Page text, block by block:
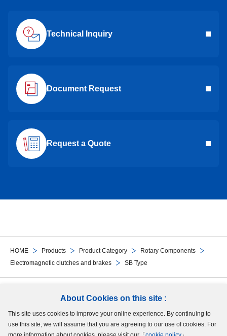
About Cookies on this site :
This site uses cookies to improve your online experience. By continuing to
use this site, we will assume that you are agreeing to our use of cookies. For
HOME Products Product Category
Rotary Components
Electromagnetic clutches and brakes
SB Type
Technical Inquiry
Document Request
Request a Quote
Follow Us
Site Map Terms of UseProtection of Personal InformationCookie Policy
GDPR Privacy Policy